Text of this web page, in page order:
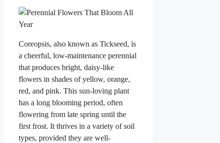
Coreopsis, also known as Tickseed, is
a cheerful, low-maintenance perennial
that produces bright, daisy-like
flowers in shades of yellow, orange,
red, and pink. This sun-loving plant
has a long blooming period, often
flowering from late spring until the
first frost. It thrives in a variety of soil
types, provided they are well-